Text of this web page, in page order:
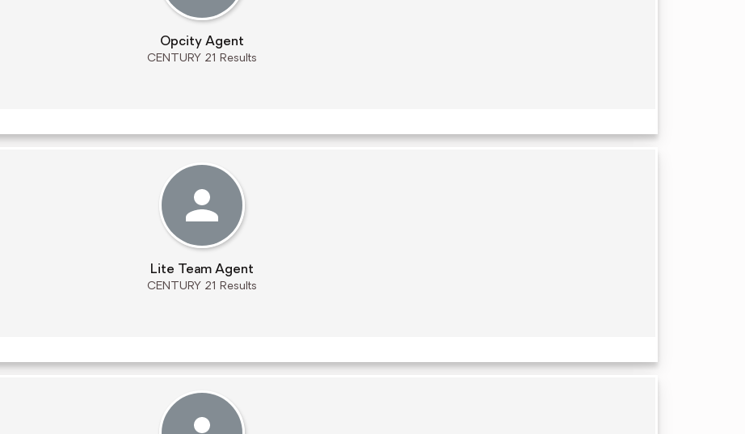
Opcity Agent
CENTURY 21 Results
Lite Team Agent
CENTURY 21 Results